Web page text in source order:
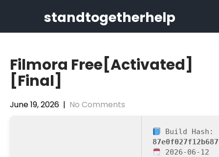
standtogetherhelp
Filmora Free[Activated]
[Final]
June 19, 2026 | No Comments
Build Hash:
2026-06-12